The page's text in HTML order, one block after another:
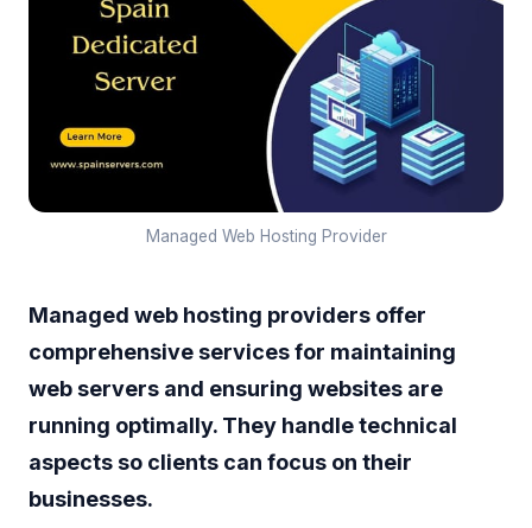
Managed Web Hosting Provider
Managed web hosting providers offer
comprehensive services for maintaining
web servers and ensuring websites are
running optimally. They handle technical
aspects so clients can focus on their
businesses.